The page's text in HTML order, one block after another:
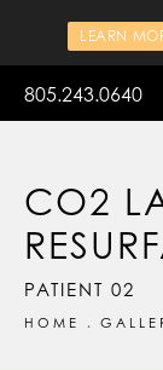
LEARN
805.243.0640
CO2
PATIENT 02
HOME